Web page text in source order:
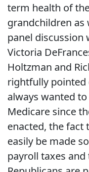
term health of
grandchildren as
panel discussion
Victoria
Holtzman and
rightfully pointed
always wanted
Medicare since
enacted, the fact
easily be made
payroll taxes